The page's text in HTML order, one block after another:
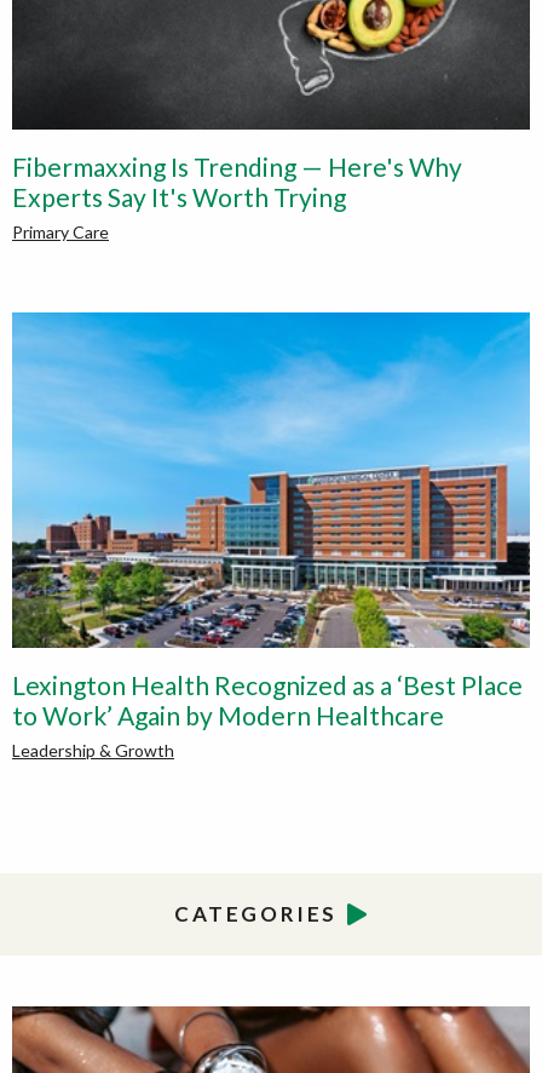
Fibermaxxing Is Trending — Here's Why
Experts Say It's Worth Trying
Primary Care
Lexington Health Recognized as a ‘Best Place
to Work’ Again by Modern Healthcare
Leadership & Growth
CATEGORIES